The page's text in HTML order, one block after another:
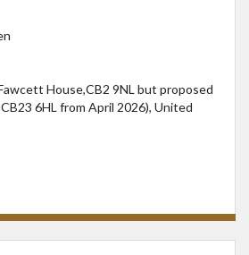
House,CB2 9NL but proposed
6HL from April 2026), United